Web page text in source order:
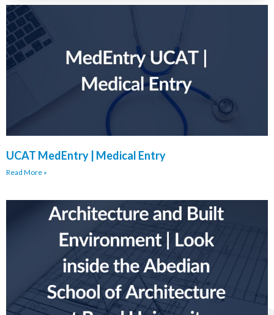
UCAT MedEntry | Medical Entry
Read More »